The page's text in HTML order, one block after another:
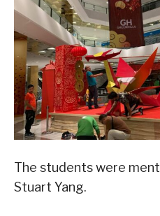
The students were
Stuart Yang.